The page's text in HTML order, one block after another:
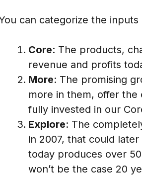
can categorize the
Core: The products,
revenue and profits
More: The promising
more in them, offer the
fully invested in our
Explore: The
in 2007, that could
today produces over
won’t be the case 20